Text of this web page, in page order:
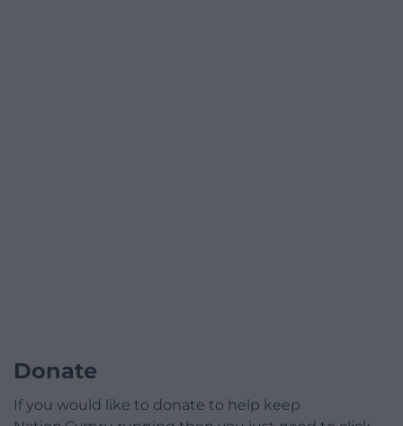
Donate
If you would like to donate to help keep